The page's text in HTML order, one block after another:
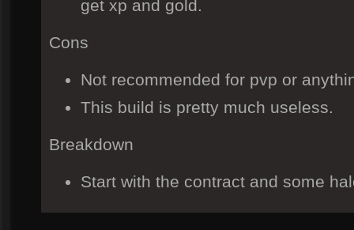
get xp and gold.
Cons
Not recommended for pvp or
This build is pretty much useless.
Breakdown
Start with the contract and some